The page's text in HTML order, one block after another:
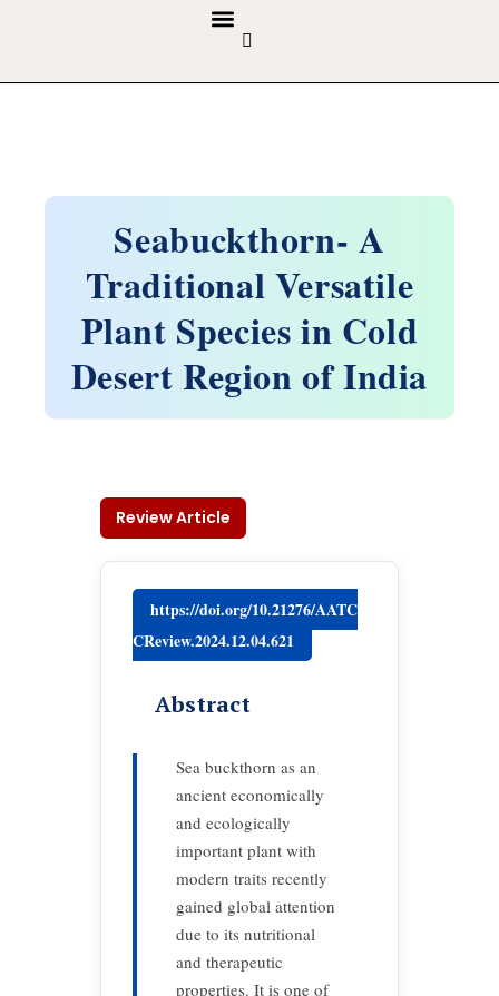
Seabuckthorn- A
Traditional Versatile
Plant Species in Cold
Desert Region of India
Review Article
https://doi.org/10.21276/AATC
CReview.2024.12.04.621
Abstract
Sea buckthorn as an
ancient economically
and ecologically
important plant with
modern traits recently
gained global attention
due to its nutritional
and therapeutic
properties. It is one of